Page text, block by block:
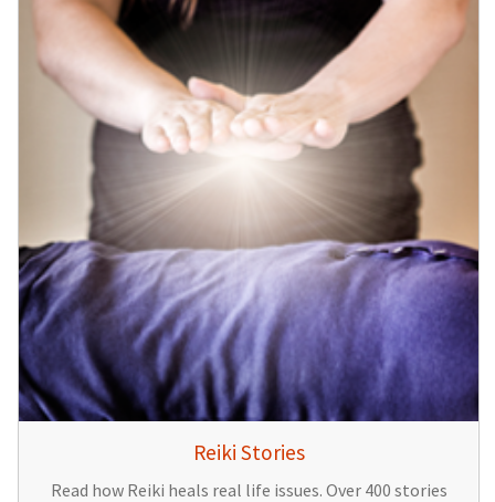
Reiki Stories
Read how Reiki heals real life issues. Over 400 stories